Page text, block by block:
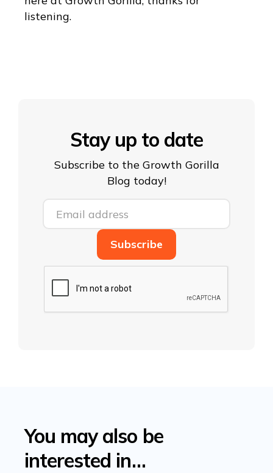
listening.
Stay up to date
Subscribe to the Growth Gorilla
Blog today!
You may also be
interested in…